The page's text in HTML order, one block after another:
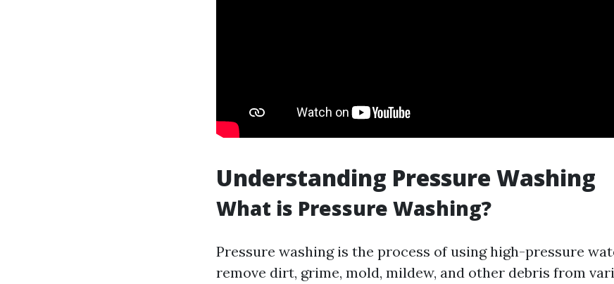
Understanding Pressure Washing
What is Pressure Washing?
Pressure washing is the process of using high-pressure
remove dirt, grime, mold, mildew, and other debris from